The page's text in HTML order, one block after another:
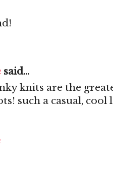
said...
knits are the
such a casual, cool